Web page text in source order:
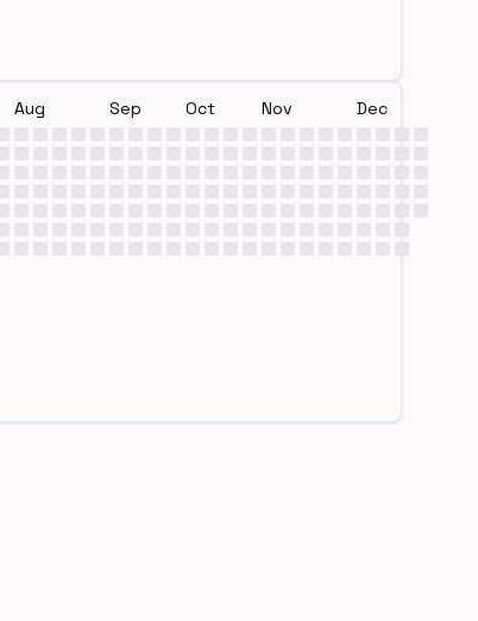
Aug Sep Oct Nov Dec